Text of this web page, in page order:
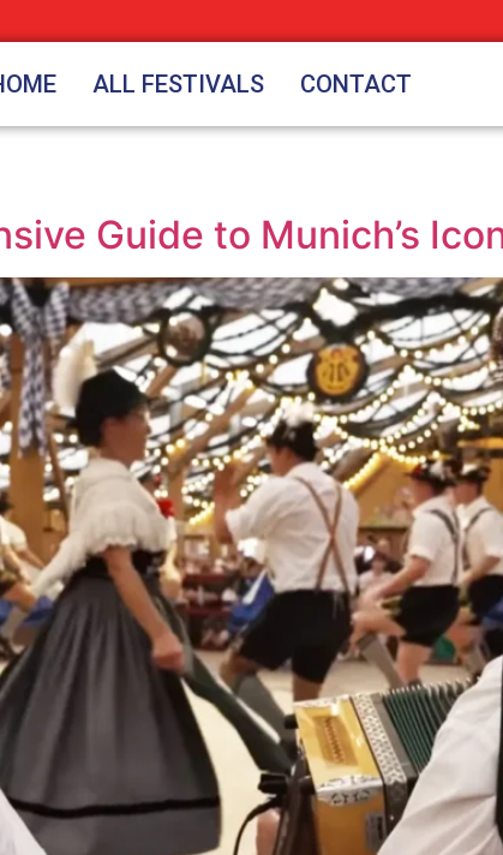
ALL FESTIVALS CONTACT
Guide to Munich’s